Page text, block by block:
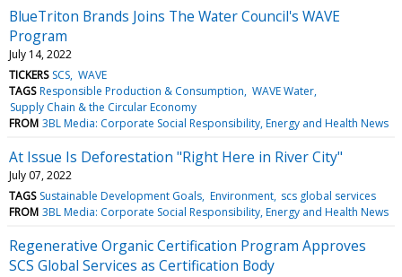
BlueTriton Brands Joins The Water Council's WAVE
Program
July 14, 2022
TICKERS SCS WAVE
TAGS Responsible Production & Consumption WAVE Water
Supply Chain & the Circular Economy
FROM 3BL Media: Corporate Social Responsibility, Energy and Health News
At Issue Is Deforestation "Right Here in River City"
July 07, 2022
TAGS Sustainable Development Goals Environment scs global services
FROM 3BL Media: Corporate Social Responsibility, Energy and Health News
Regenerative Organic Certification Program Approves
SCS Global Services as Certification Body